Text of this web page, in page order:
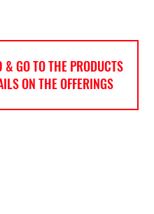
GO TO THE PRODUCTS
ON THE OFFERINGS